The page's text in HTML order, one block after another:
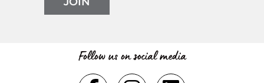
Follow us on social media